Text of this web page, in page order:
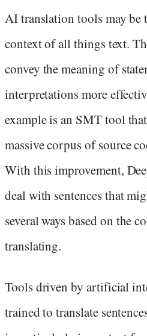
AI translation tools may be
context of all things text.
convey the meaning of
interpretations more
example is an SMT tool
massive corpus of source
With this improvement,
deal with sentences that
several ways based on the
translating.
Tools driven by artificial
trained to translate